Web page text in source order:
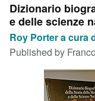
My Purchases
Advanced Search
Browse Collections
Rare Books
Art & Collectibles
Dizionario
e delle scienze
Roy Porter a cura
Published by